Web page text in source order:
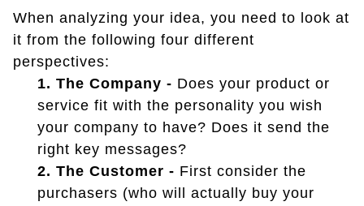
When analyzing your idea, you need to look at
it from the following four different
perspectives:
1. The Company - Does your product or
service fit with the personality you wish
your company to have? Does it send the
right key messages?
2. The Customer - First consider the
purchasers (who will actually buy your